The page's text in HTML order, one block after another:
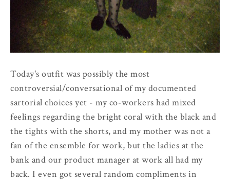
Today's outfit was possibly the most
controversial/conversational of my documented
sartorial choices yet - my co-workers had mixed
feelings regarding the bright coral with the black and
the tights with the shorts, and my mother was not a
fan of the ensemble for work, but the ladies at the
bank and our product manager at work all had my
back. I even got several random compliments in